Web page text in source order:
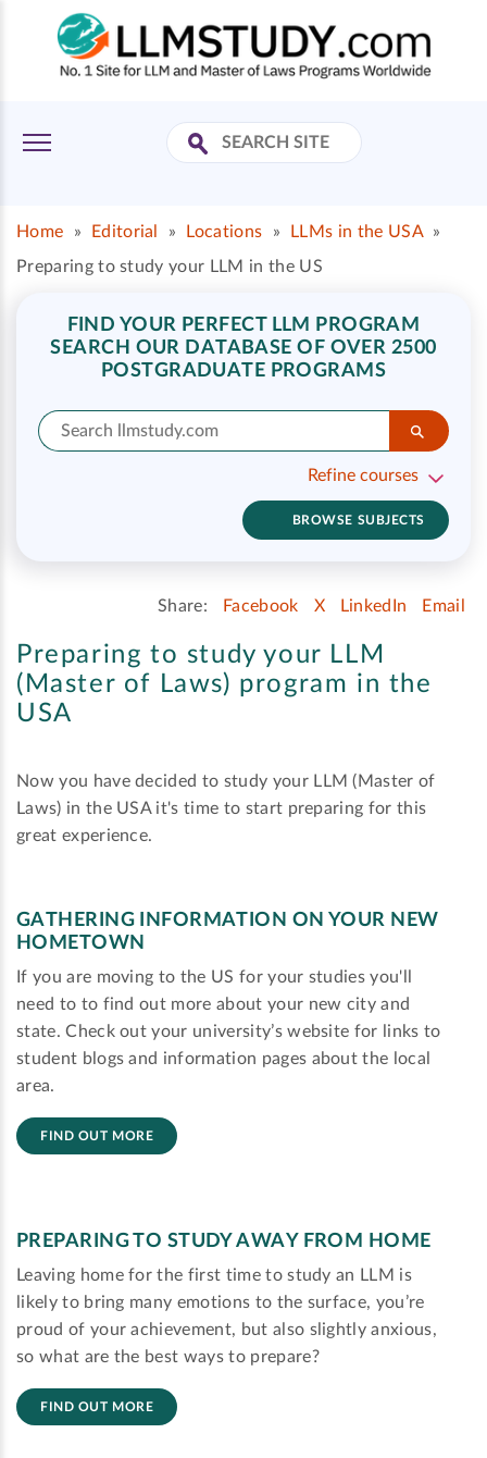
Home » Editorial » Locations » LLMs in the USA
»
Preparing to study your LLM in the US
FIND YOUR PERFECT LLM PROGRAM
SEARCH OUR DATABASE OF OVER 2500
POSTGRADUATE PROGRAMS
Refine courses
BROWSE SUBJECTS
Share: Facebook X LinkedIn Email
Preparing to study your LLM
(Master of Laws) program in the
USA
Now you have decided to study your LLM (Master of
Laws) in the USA it's time to start preparing for this
great experience.
GATHERING INFORMATION ON YOUR NEW
HOMETOWN
If you are moving to the US for your studies you'll
need to to find out more about your new city and
state. Check out your university’s website for links to
student blogs and information pages about the local
area.
FIND OUT MORE
PREPARING TO STUDY AWAY FROM HOME
Leaving home for the first time to study an LLM is
likely to bring many emotions to the surface, you’re
proud of your achievement, but also slightly anxious,
so what are the best ways to prepare?
FIND OUT MORE